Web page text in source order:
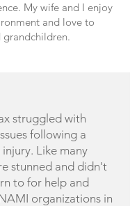
My wife and I enjoy
and love to
grandchildren.
struggled with
following a
Like many
stunned and didn't
to for help and
organizations in